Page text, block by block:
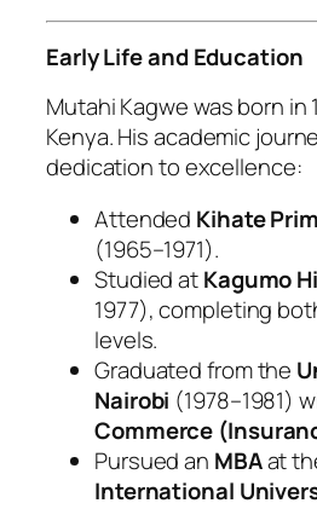
Early Life and Education
Mutahi Kagwe was born in
Kenya. His academic
dedication to excellence:
Attended Kihate
(1965–1971).
Studied atKagumo
1977), completing
levels.
Graduated from the
Nairobi (1978–1981)
Commerce
Pursued an MBAat
International